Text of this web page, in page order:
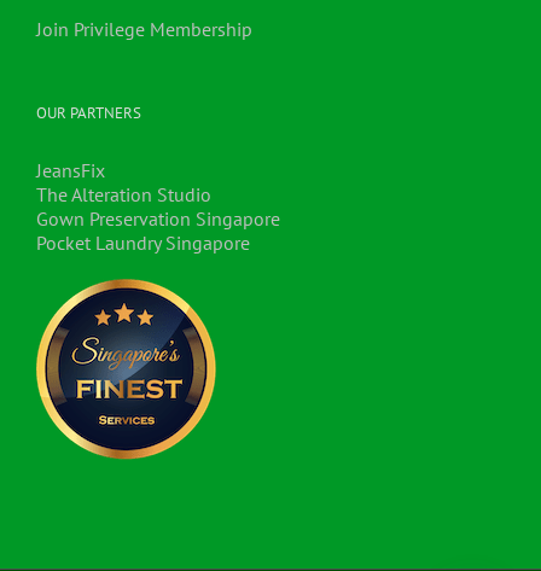
Join Privilege Membership
OUR PARTNERS
JeansFix
The Alteration Studio
Gown Preservation Singapore
Pocket Laundry Singapore